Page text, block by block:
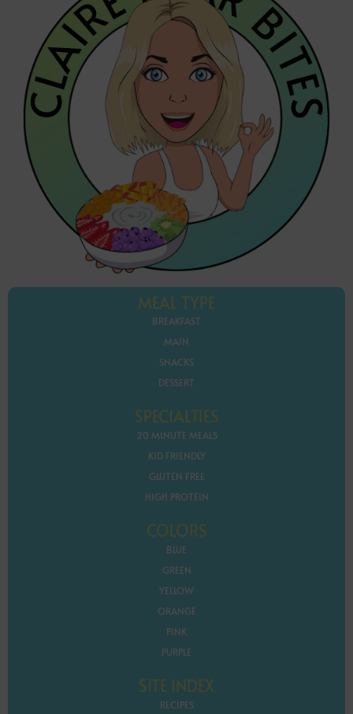
MEAL TYPE
BREAKFAST
MAIN
SNACKS
DESSERT
SPECIALTIES
20 MINUTE MEALS
KID FRIENDLY
GLUTEN FREE
HIGH PROTEIN
COLORS
BLUE
GREEN
YELLOW
ORANGE
PINK
PURPLE
SITE INDEX
RECIPES